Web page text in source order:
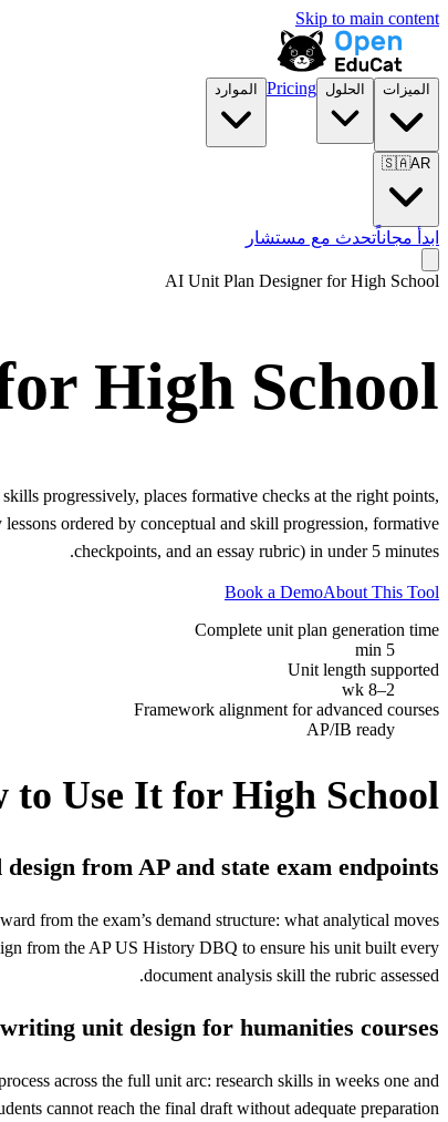
Skip to main content
الميزات الحلول Pricing الموارد
🇸🇦AR
ابدأ مجاناًتحدث مع مستشار
AI Unit Plan Designer forHigh School
High School
progressively, places formative checks at the right points,
ordered by conceptual and skill progression, formative
checkpoints, and an essay rubric) in under 5 minutes.
Book a DemoAbout This Tool
Complete unit plan generation time
5 min
Unit length supported
2–8 wk
Framework alignment for advanced courses
AP/IB ready
to Use It for High School
from AP and state exam endpoints
from the exam’s demand structure: what analytical moves
from the AP US History DBQ to ensure his unit built every
document analysis skill the rubric assessed.
unit design for humanities courses
across the full unit arc: research skills in weeks one and
cannot reach the final draft without adequate preparation.